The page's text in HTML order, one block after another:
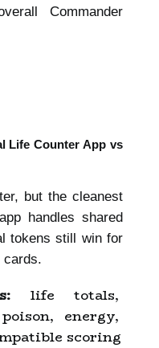
Commander
Life Counter App vs
but the cleanest
handles shared
tokens still win for
cards.
life totals,
energy,
scoring